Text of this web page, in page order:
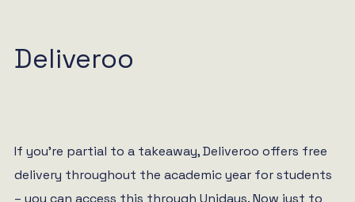
Deliveroo
If you’re partial to a takeaway, Deliveroo offers free
delivery throughout the academic year for students
– you can access this through Unidays. Now just to